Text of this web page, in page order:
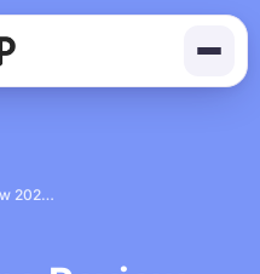
Funding Pips Review 2026: A+ Safety Grade, Challenge Pricing & Is It Worth It?